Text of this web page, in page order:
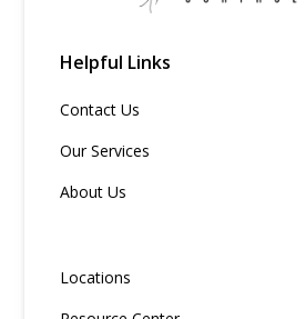
Helpful Links
Contact Us
Our Services
About Us
Locations